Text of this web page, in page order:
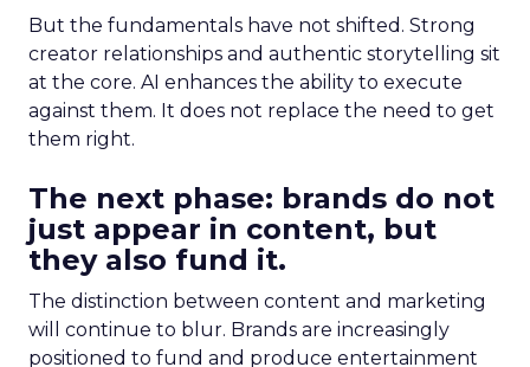
But the fundamentals have not shifted. Strong
creator relationships and authentic storytelling sit
at the core. AI enhances the ability to execute
against them. It does not replace the need to get
them right.
The next phase: brands do not
just appear in content, but
they also fund it.
The distinction between content and marketing
will continue to blur. Brands are increasingly
positioned to fund and produce entertainment